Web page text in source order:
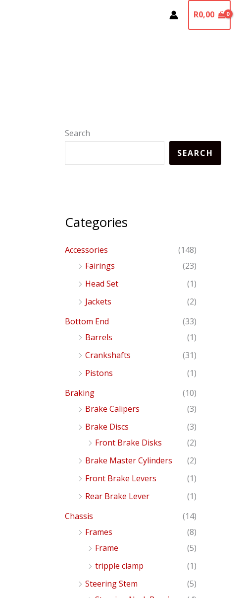
R0,00
Search
SEARCH
Categories
Accessories
(148)
Fairings
(23)
Head Set
(1)
Jackets
(2)
Bottom End
(33)
Barrels
(1)
Crankshafts
(31)
Pistons
(1)
Braking
(10)
Brake Calipers
(3)
Brake Discs
(3)
Front Brake Disks
(2)
Brake Master Cylinders
(2)
Front Brake Levers
(1)
Rear Brake Lever
(1)
Chassis
(14)
Frames
(8)
Frame
(5)
tripple clamp
(1)
Steering Stem
(5)